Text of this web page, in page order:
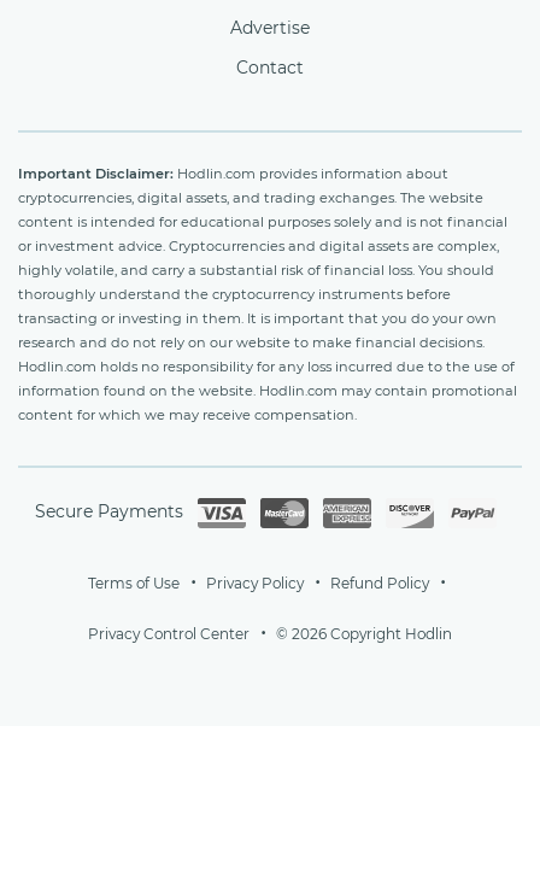
Advertise
Contact
Important Disclaimer: Hodlin.com provides information about
cryptocurrencies, digital assets, and trading exchanges. The website
content is intended for educational purposes solely and is not financial
or investment advice. Cryptocurrencies and digital assets are complex,
highly volatile, and carry a substantial risk of financial loss. You should
thoroughly understand the cryptocurrency instruments before
transacting or investing in them. It is important that you do your own
research and do not rely on our website to make financial decisions.
Hodlin.com holds no responsibility for any loss incurred due to the use of
information found on the website. Hodlin.com may contain promotional
content for which we may receive compensation.
Secure Payments
Terms of Use Privacy Policy Refund Policy
Privacy Control Center © 2026 Copyright Hodlin